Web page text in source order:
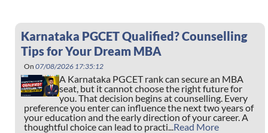
Karnataka PGCET Qualified? Counselling
Tips for Your Dream MBA
On 07/08/2026 17:35:12
A Karnataka PGCET rank can secure an MBA
seat, but it cannot choose the right future for
you. That decision begins at counselling. Every
preference you enter can influence the next two years of
your education and the early direction of your career. A
thoughtful choice can lead to practi...Read More